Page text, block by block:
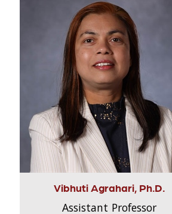
Vibhuti Agrahari, Ph.D.
Assistant Professor